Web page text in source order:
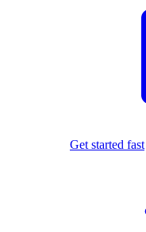
Get started fast